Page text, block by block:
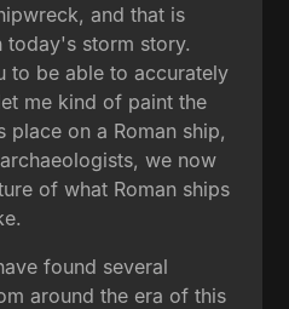
and that is
today's storm story.
to be able to accurately
me kind of paint the
place on a Roman ship,
we now
of what Roman ships
found several
around the era of this